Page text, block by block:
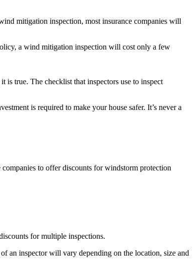
mitigation inspection, most insurance companies will
a wind mitigation inspection will cost only a few
true. The checklist that inspectors use to inspect
is required to make your house safer. It’s never a
to offer discounts for windstorm protection
for multiple inspections.
an inspector will vary depending on the location, size and